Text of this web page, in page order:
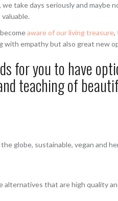
take days seriously and maybe
aware of our living treasure,
with empathy but also great new
for you to have
teaching of
globe, sustainable, vegan and
alternatives that are high quality